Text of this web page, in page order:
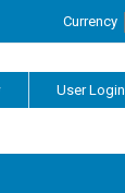
Currency
User Login